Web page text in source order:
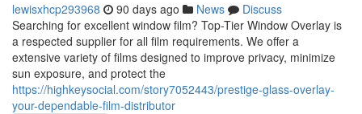
lewisxhcp293968 90 days ago News
Discuss
Searching for excellent window film? Top-Tier Window Overlay is
a respected supplier for all film requirements. We offer a
extensive variety of films designed to improve privacy, minimize
sun exposure, and protect the
https://highkeysocial.com/story7052443/prestige-glass-overlay-
your-dependable-film-distributor